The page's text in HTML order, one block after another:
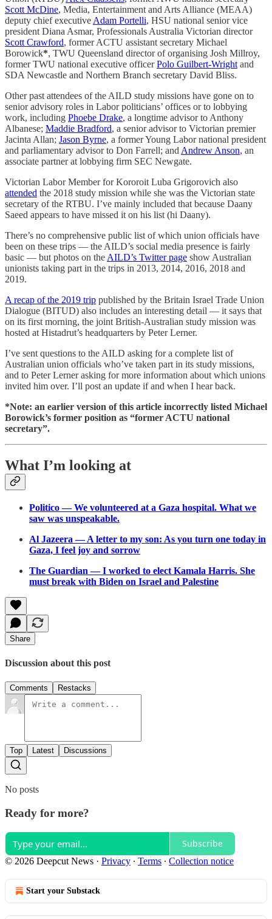
Scott McDine, Media, Entertainment and Arts Alliance (MEAA)
deputy chief executive Adam Portelli, HSU national senior vice
president Diana Asmar, Professionals Australia Victorian director
Scott Crawford, former ACTU assistant secretary Michael
Borowick*, TWU Queensland director of organising Josh Millroy,
former TWU national executive officerPolo Guilbert-Wright and
SDA Newcastle and Northern Branch secretary David Bliss.
Other past attendees of the AILD study missions have gone on to
senior advisory roles in Labor politicians’ offices or to lobbying
work, including Phoebe Drake, a longtime advisor to Anthony
Albanese; Maddie Bradford, a senior advisor to Victorian premier
Jacinta Allan; Jason Byrne, a former Young Labor national president
and parliamentary advisor to Don Farrell; and Andrew Anson, an
associate partner at lobbying firm SEC Newgate.
Victorian Labor Member for Kororoit Luba Grigorovich also
attended the 2018 study mission while she was the Victorian state
secretary of the RTBU. I’ve mainly included that because Daany
Saeed appears to have missed it on his list (hi Daany).
There’s no comprehensive public list of which union officials have
been on these trips — the AILD’s social media presence is fairly
basic — but photos on the AILD’s Twitter page show Australian
unionists taking part in the trips in 2013, 2014, 2016, 2018 and
2019.
A recap of the 2019 trip published by the Britain Israel Trade Union
Dialogue (BITUD) also includes an interesting detail — it says that
on its first morning, the joint British-Australian study mission was
hosted at Histadrut’s headquarters by Peter Lerner.
I’ve sent questions to the AILD asking for a complete list of
Australian union officials who’ve taken part in its study missions,
and to Peter Lerner asking for more information about which unions
invited him over. I’ll post an update if and when I hear back.
*Note: an earlier version of this article incorrectly listed Michael
Borowick’s former position as “former ACTU national
secretary”.
What I’m looking at
Politico — We volunteered at a Gaza hospital. What we
saw was unspeakable.
Al Jazeera — A letter to my son: As you turn one today in
Gaza, I feel joy and sorrow
The Guardian — I worked to elect Kamala Harris. She
must break with Biden on Israel and Palestine
Share
Discussion about this post
Comments Restacks
Top Latest Discussions
No posts
Ready for more?
Subscribe
© 2026 Deepcut News · Privacy ∙ Terms ∙ Collection notice
Start your Substack